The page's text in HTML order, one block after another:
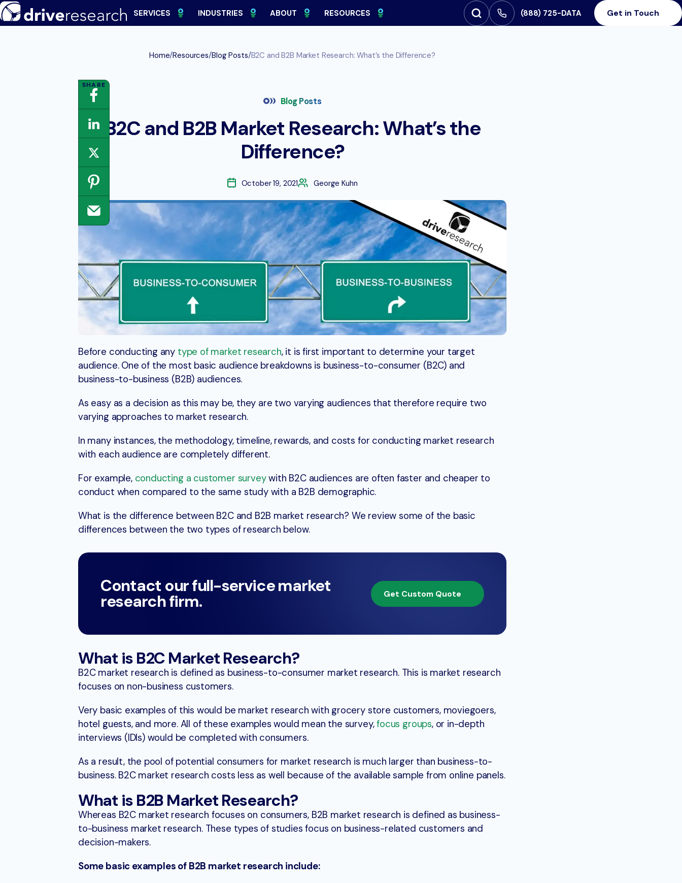
Skip
to
SERVICES INDUSTRIES ABOUT RESOURCES SEARCH FOR:
Open Search ‪(888) 725-DATA Get in Touch
Home/Resources/Blog Posts/B2C and B2B Market Research: What’s the Difference?
Blog Posts
B2C and B2B Market Research: What’s the
Difference?
October 19, 2021 George Kuhn
Before conducting any type of market research, it is first important to determine your target
audience. One of the most basic audience breakdowns is business-to-consumer (B2C) and
business-to-business (B2B) audiences.
As easy as a decision as this may be, they are two varying audiences that therefore require two
varying approaches to market research.
In many instances, the methodology, timeline, rewards, and costs for conducting market research
with each audience are completely different.
For example, conducting a customer surveywith B2C audiences are often faster and cheaper to
conduct when compared to the same study with a B2B demographic.
What is the difference between B2C and B2B market research? We review some of the basic
differences between the two types of research below.
Contact our full-service market
research firm. Get Custom Quote
What is B2C Market Research?
B2C market research is defined as business-to-consumer market research. This is market research
focuses on non-business customers.
Very basic examples of this would be market research with grocery store customers, moviegoers,
hotel guests, and more. All of these examples would mean the survey,focus groups, or in-depth
interviews (IDIs) would be completed with consumers.
As a result, the pool of potential consumers for market research is much larger than business-to-
business. B2C market research costs less as well because of the available sample from online panels.
What is B2B Market Research?
Whereas B2C market research focuses on consumers, B2B market research is defined as business-
to-business market research. These types of studies focus on business-related customers and
decision-makers.
Some basic examples of B2B market research include: